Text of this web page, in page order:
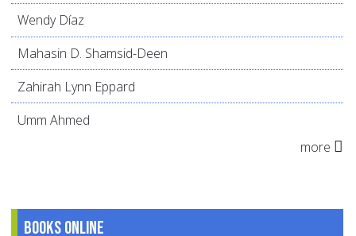
Wendy Díaz
Mahasin D. Shamsid-Deen
Zahirah Lynn Eppard
Umm Ahmed
more
Books online